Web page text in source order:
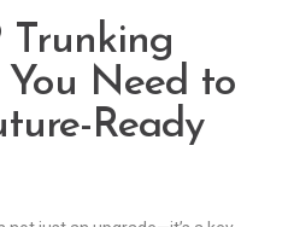
Trunking
Need to
Ready